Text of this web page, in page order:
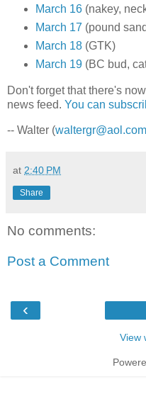
March 16(nakey,
March 17 (pound
March 18(GTK)
March 19(BC bud,
Don't forget that there's
news feed. You can
-- Walter (waltergr@aol.com
at 2:40 PM
Share
No comments:
Post a Comment
‹
View